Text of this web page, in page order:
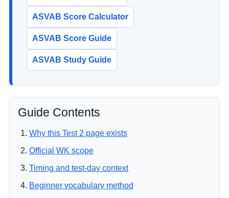
ASVAB Score Calculator
ASVAB Score Guide
ASVAB Study Guide
Guide Contents
Why this Test 2 page exists
Official WK scope
Timing and test-day context
Beginner vocabulary method